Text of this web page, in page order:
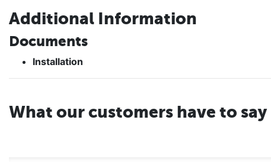
Additional Information
Documents
Installation
What our customers have to say